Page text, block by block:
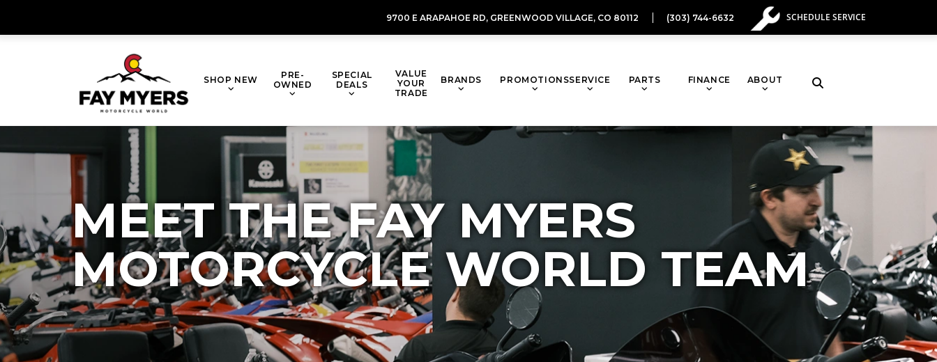
9700 E ARAPAHOE RD, GREENWOOD VILLAGE, CO 80112 (303) 744-6632 SCHEDULE SERVICE
SHOP NEW
PRE-
OWNED
SPECIAL
DEALS
VALUE
YOUR
TRADE
BRANDS PROMOTIONSSERVICE PARTS FINANCE ABOUT
MEET THE FAY MYERS
MOTORCYCLE WORLD TEAM